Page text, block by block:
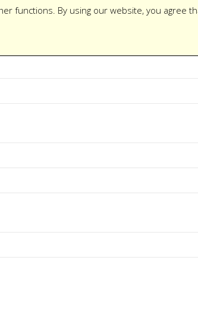
functions. By using our website, you agree